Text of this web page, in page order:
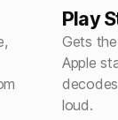
Play
Gets
Apple
loud.